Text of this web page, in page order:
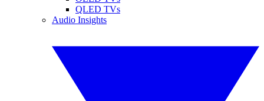
QLED TVs
Audio Insights